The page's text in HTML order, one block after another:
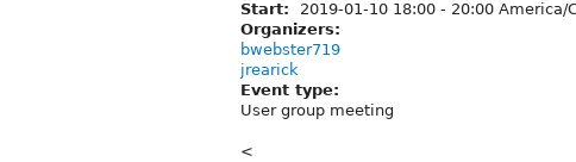
Start: 2019-01-10 18:00 - 20:00 America/
Organizers:
bwebster719
jrearick
Event type:
User group meeting
<